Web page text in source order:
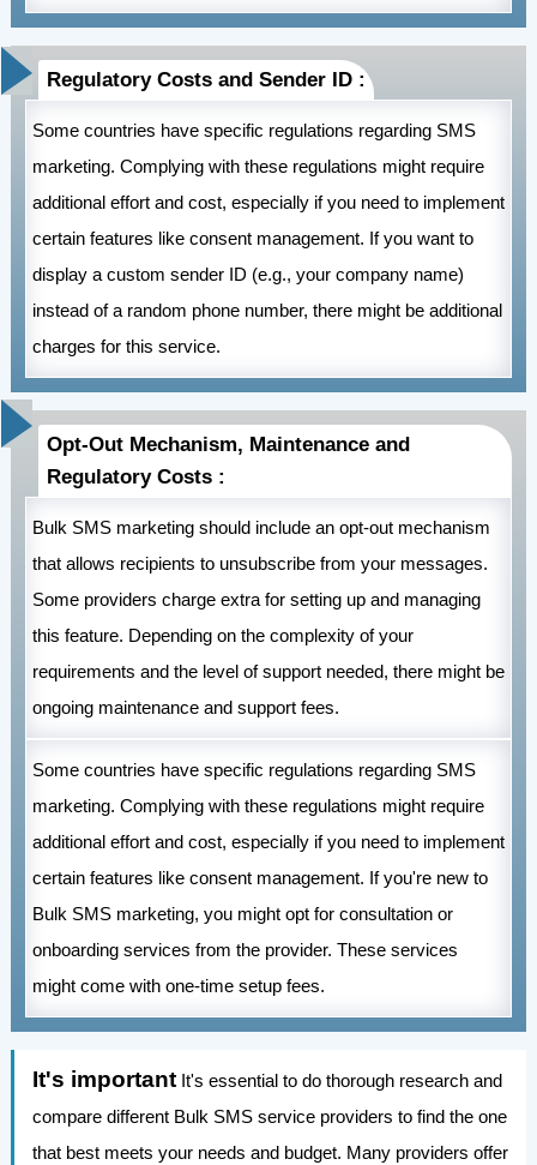
Regulatory Costs and Sender ID :
Some countries have specific regulations regarding SMS
marketing. Complying with these regulations might require
additional effort and cost, especially if you need to implement
certain features like consent management. If you want to
display a custom sender ID (e.g., your company name)
instead of a random phone number, there might be additional
charges for this service.
Opt-Out Mechanism, Maintenance and
Regulatory Costs :
Bulk SMS marketing should include an opt-out mechanism
that allows recipients to unsubscribe from your messages.
Some providers charge extra for setting up and managing
this feature. Depending on the complexity of your
requirements and the level of support needed, there might be
ongoing maintenance and support fees.
Some countries have specific regulations regarding SMS
marketing. Complying with these regulations might require
additional effort and cost, especially if you need to implement
certain features like consent management. If you're new to
Bulk SMS marketing, you might opt for consultation or
onboarding services from the provider. These services
might come with one-time setup fees.
It's importantIt's essential to do thorough research and
compare different Bulk SMS service providers to find the one
that best meets your needs and budget. Many providers offer